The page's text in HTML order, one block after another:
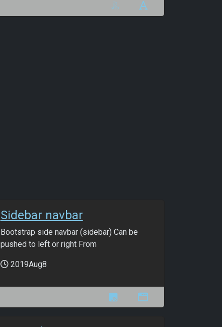
Sidebar navbar
Bootstrap side navbar (sidebar) Can be
pushed to left or right From
2019Aug8